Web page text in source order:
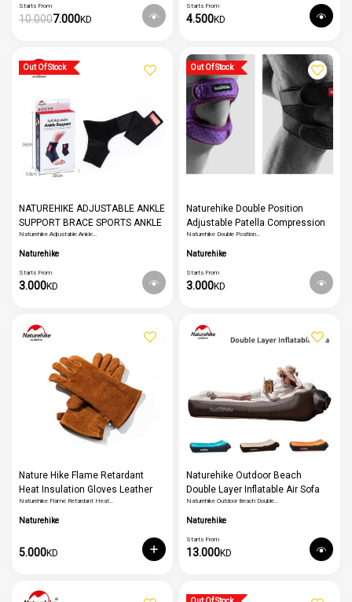
Starts From
10.0007.000KD
Starts From
4.500KD
Out Of Stock
NATUREHIKE ADJUSTABLE ANKLE
SUPPORT BRACE SPORTS ANKLE
WRAP FOR MEN AND WOMEN
Naturehike Adjustable Ankle…
Naturehike
Starts From
3.000KD
Out Of Stock
Naturehike Double Position
Adjustable Patella Compression
Kneepad Professional Sports
Running Basketball Knee Support
Naturehike Double Position…
Naturehike
Starts From
3.000KD
Nature Hike Flame Retardant
Heat Insulation Gloves Leather
High Temperature Outdoor
Camping Picnic Bbq Gloves
Naturehike Flame Retardant Heat…
Naturehike
5.000KD
Naturehike Outdoor Beach
Double Layer Inflatable Air Sofa
Bed
Naturehike Outdoor Beach Double…
Naturehike
Starts From
13.000KD